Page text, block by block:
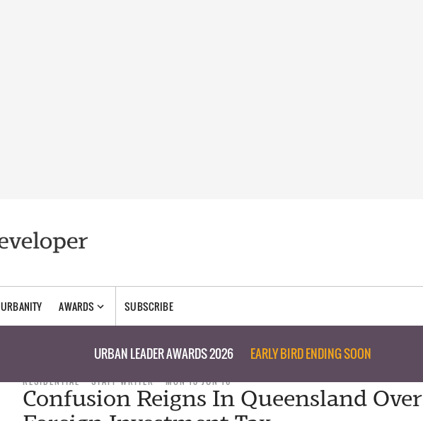
URBANITY AWARDS SUBSCRIBE
URBAN LEADER AWARDS 2026 EARLY BIRD ENDING SOON
RESIDENTIAL STAFF WRITER MON 13 JUN 16
Confusion Reigns In Queensland Over